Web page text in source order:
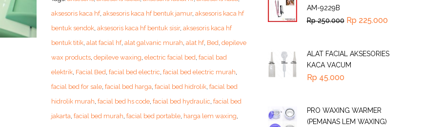
aksesoris kaca hf, aksesoris kaca hf bentuk jamur, aksesoris kaca hf
bentuk sendok, aksesoris kaca hf bentuk sisir, aksesoris kaca hf
bentuk titik, alat facial hf, alat galvanic murah, alat hf, Bed, depileve
wax products, depileve waxing, electric facial bed, facial bad
elektrik, Facial Bed, facial bed electric, facial bed electric murah,
facial bed for sale, facial bed harga, facial bed hidrolik, facial bed
hidrolik murah, facial bed hs code, facial bed hydraulic, facial bed
jakarta, facial bed murah, facial bed portable, harga lem waxing,
AM-9229B
Rp250.000 Rp 225.000
ALAT FACIAL AKSESORIES
KACA VACUM
Rp 45.000
PRO WAXING WARMER
(PEMANAS LEM WAXING)